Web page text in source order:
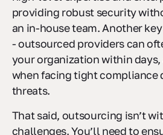
high-level expertise and
providing robust security
an in-house team. Another
- outsourced providers can
your organization within days,
when facing tight compliance
That said, outsourcing isn’t